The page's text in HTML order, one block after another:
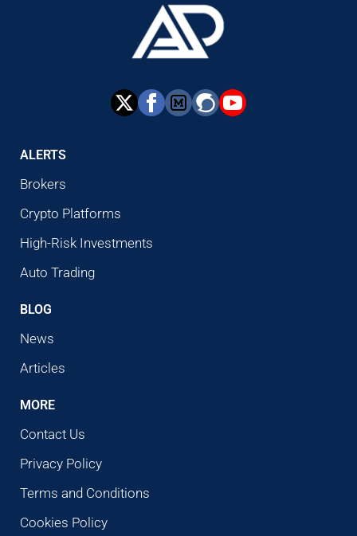
ALERTS
Brokers
Crypto Platforms
High-Risk Investments
Auto Trading
BLOG
News
Articles
MORE
Contact Us
Privacy Policy
Terms and Conditions
Cookies Policy